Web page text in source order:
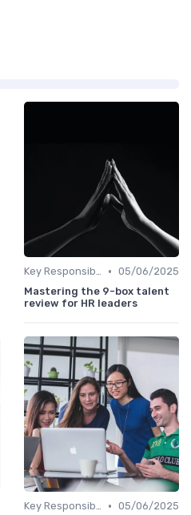
Key Responsibilities • 05/06/2025
Mastering the 9-box talent
review for HR leaders
Key Responsibilities • 05/06/2025